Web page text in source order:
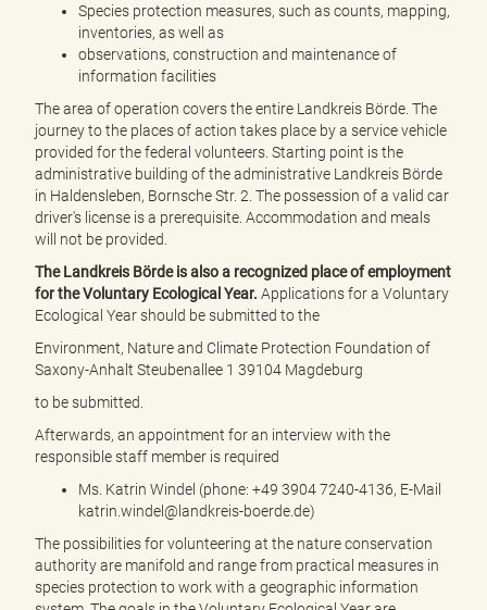
Species protection measures, such as counts, mapping,
inventories, as well as
observations, construction and maintenance of
information facilities
The area of operation covers the entire Landkreis Börde. The
journey to the places of action takes place by a service vehicle
provided for the federal volunteers. Starting point is the
administrative building of the administrative Landkreis Börde
in Haldensleben, Bornsche Str. 2. The possession of a valid car
driver's license is a prerequisite. Accommodation and meals
will not be provided.
The Landkreis Börde is also a recognized place of employment
for the Voluntary Ecological Year. Applications for a Voluntary
Ecological Year should be submitted to the
Environment, Nature and Climate Protection Foundation of
Saxony-Anhalt Steubenallee 1 39104 Magdeburg
to be submitted.
Afterwards, an appointment for an interview with the
responsible staff member is required
Ms. Katrin Windel (phone: +49 3904 7240-4136, E-Mail
katrin.windel@landkreis-boerde.de)
The possibilities for volunteering at the nature conservation
authority are manifold and range from practical measures in
species protection to work with a geographic information